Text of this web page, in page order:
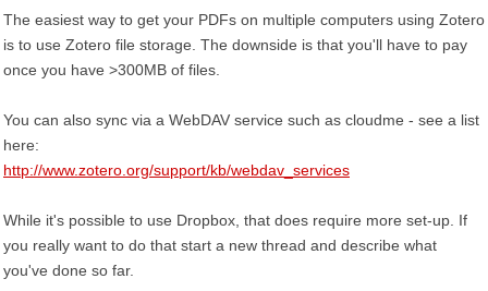
The easiest way to get your PDFs on multiple computers using Zotero
is to use Zotero file storage. The downside is that you'll have to pay
once you have >300MB of files.
You can also sync via a WebDAV service such as cloudme - see a list
here:
http://www.zotero.org/support/kb/webdav_services
While it's possible to use Dropbox, that does require more set-up. If
you really want to do that start a new thread and describe what
you've done so far.